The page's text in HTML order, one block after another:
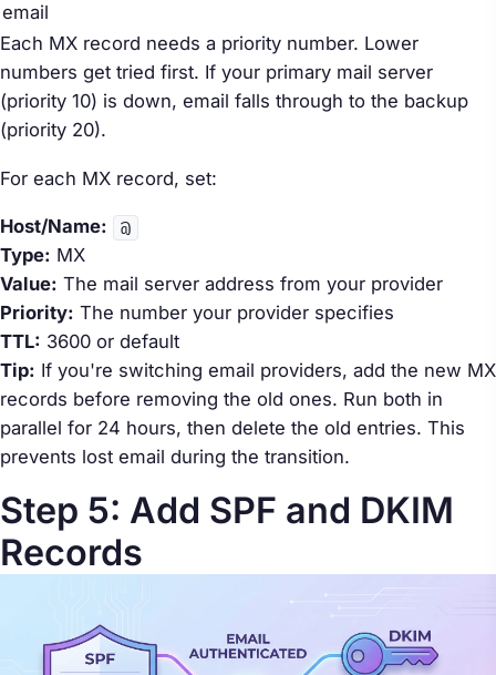
email
Each MX record needs a priority number. Lower
numbers get tried first. If your primary mail server
(priority 10) is down, email falls through to the backup
(priority 20).
For each MX record, set:
Host/Name: @
Type: MX
Value: The mail server address from your provider
Priority: The number your provider specifies
TTL: 3600 or default
Tip: If you're switching email providers, add the new MX
records before removing the old ones. Run both in
parallel for 24 hours, then delete the old entries. This
prevents lost email during the transition.
Step 5: Add SPF and DKIM
Records